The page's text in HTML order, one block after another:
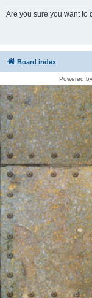
Are you sure you want to
Board index
Powered by